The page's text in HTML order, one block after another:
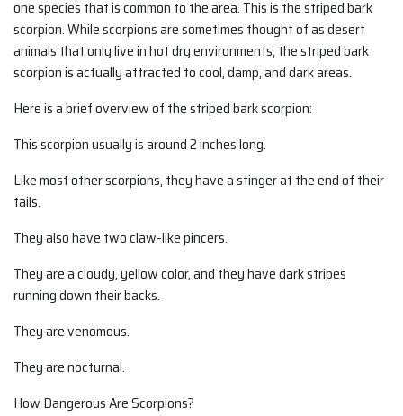
one species that is common to the area. This is the striped bark
scorpion. While scorpions are sometimes thought of as desert
animals that only live in hot dry environments, the striped bark
scorpion is actually attracted to cool, damp, and dark areas.
Here is a brief overview of the striped bark scorpion:
This scorpion usually is around 2 inches long.
Like most other scorpions, they have a stinger at the end of their
tails.
They also have two claw-like pincers.
They are a cloudy, yellow color, and they have dark stripes
running down their backs.
They are venomous.
They are nocturnal.
How Dangerous Are Scorpions?